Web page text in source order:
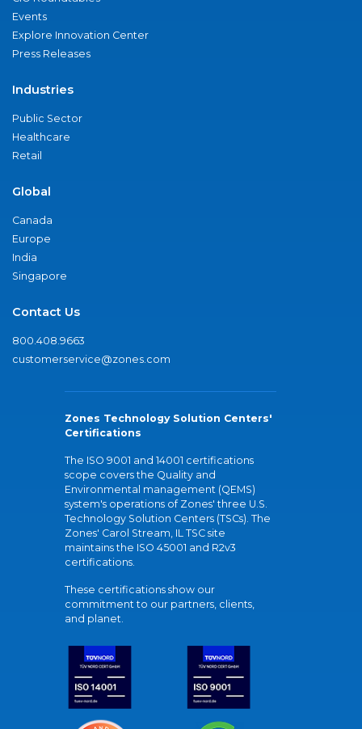
Events
Explore Innovation Center
Press Releases
Industries
Public Sector
Healthcare
Retail
Global
Canada
Europe
India
Singapore
Contact Us
800.408.9663
customerservice@zones.com
Zones Technology Solution Centers'
Certifications
The ISO 9001 and 14001 certifications
scope covers the Quality and
Environmental management (QEMS)
system's operations of Zones' three U.S.
Technology Solution Centers (TSCs). The
Zones' Carol Stream, IL TSC site
maintains the ISO 45001 and R2v3
certifications.
These certifications show our
commitment to our partners, clients,
and planet.